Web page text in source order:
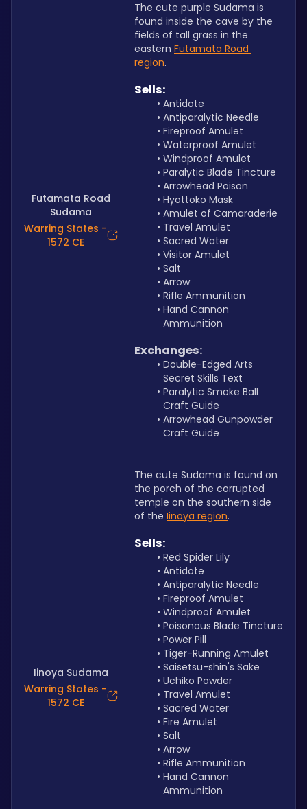
Futamata Road
Sudama
Warring States -
1572 CE
The cute purple Sudama is
found inside the cave by the
fields of tall grass in the
eastern Futamata Road
region.
Sells:
Antidote
Antiparalytic Needle
Fireproof Amulet
Waterproof Amulet
Windproof Amulet
Paralytic Blade Tincture
Arrowhead Poison
Hyottoko Mask
Amulet of Camaraderie
Travel Amulet
Sacred Water
Visitor Amulet
Salt
Arrow
Rifle Ammunition
Hand Cannon
Ammunition
Exchanges:
Double-Edged Arts
Secret Skills Text
Paralytic Smoke Ball
Craft Guide
Arrowhead Gunpowder
Craft Guide
Iinoya Sudama
Warring States -
1572 CE
The cute Sudama is found on
the porch of the corrupted
temple on the southern side
of the Iinoya region.
Sells:
Red Spider Lily
Antidote
Antiparalytic Needle
Fireproof Amulet
Windproof Amulet
Poisonous Blade Tincture
Power Pill
Tiger-Running Amulet
Saisetsu-shin's Sake
Uchiko Powder
Travel Amulet
Sacred Water
Fire Amulet
Salt
Arrow
Rifle Ammunition
Hand Cannon
Ammunition